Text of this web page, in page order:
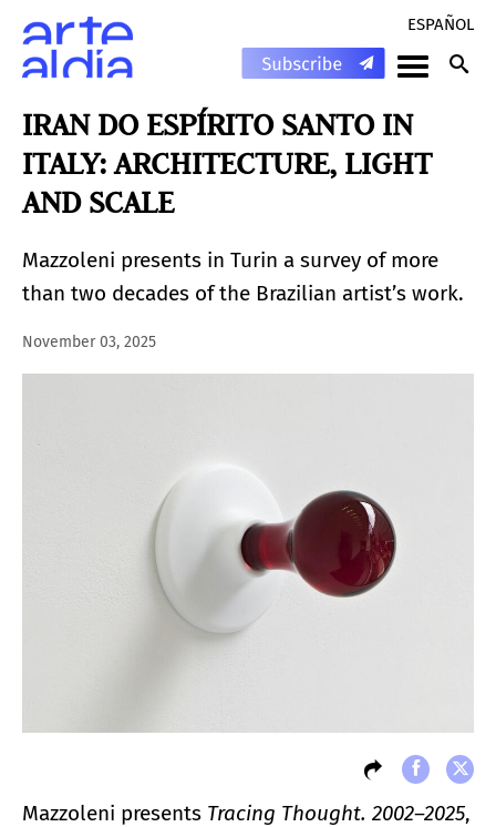
ESPAÑOL
IRAN DO ESPÍRITO SANTO IN
ITALY: ARCHITECTURE, LIGHT
AND SCALE
Mazzoleni presents in Turin a survey of more
than two decades of the Brazilian artist’s work.
November 03, 2025
Mazzoleni presents Tracing Thought. 2002–2025,